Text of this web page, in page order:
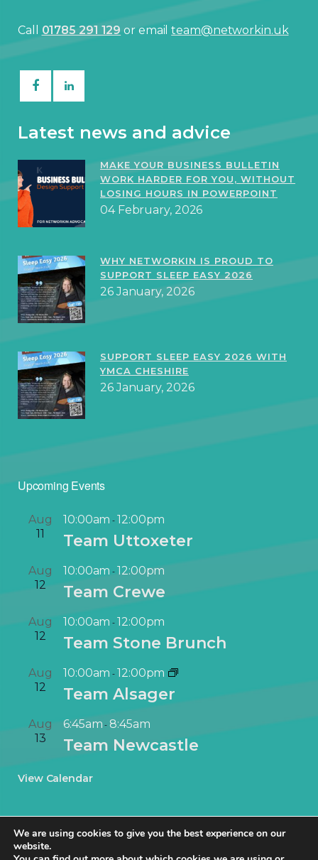
Call 01785 291 129or emailteam@networkin.uk
Latest news and advice
MAKE YOUR BUSINESS BULLETIN
WORK HARDER FOR YOU, WITHOUT
LOSING HOURS IN POWERPOINT
04 February, 2026
WHY NETWORKIN IS PROUD TO
SUPPORT SLEEP EASY 2026
26 January, 2026
SUPPORT SLEEP EASY 2026 WITH
YMCA CHESHIRE
26 January, 2026
Upcoming Events
Aug
11
10:00am -12:00pm
Team Uttoxeter
Aug
12
10:00am -12:00pm
Team Crewe
Aug
12
10:00am -12:00pm
Team Stone Brunch
Aug
12
10:00am -12:00pm
Team Alsager
Aug
13
6:45am-8:45am
Team Newcastle
View Calendar
We are using cookies to give you the best experience on our
website.